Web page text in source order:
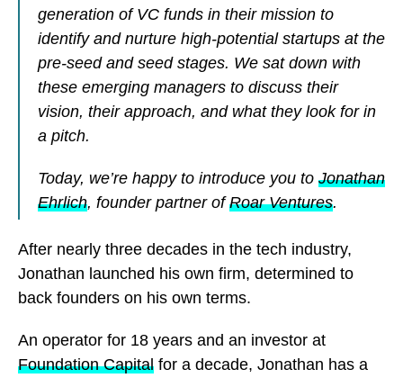
generation of VC funds in their mission to
identify and nurture high-potential startups at the
pre-seed and seed stages. We sat down with
these emerging managers to discuss their
vision, their approach, and what they look for in
a pitch.
Today, we’re happy to introduce you to Jonathan
Ehrlich, founder partner ofRoar Ventures.
After nearly three decades in the tech industry,
Jonathan launched his own firm, determined to
back founders on his own terms.
An operator for 18 years and an investor at
Foundation Capital for a decade, Jonathan has a